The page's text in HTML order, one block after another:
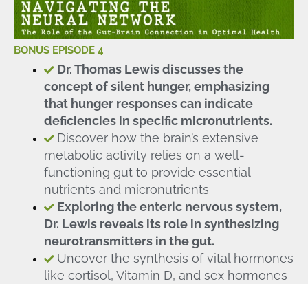
BONUS EPISODE 4
Dr. Thomas Lewis discusses the
concept of silent hunger, emphasizing
that hunger responses can indicate
deficiencies in specific micronutrients.
Discover how the brain’s extensive
metabolic activity relies on a well-
functioning gut to provide essential
nutrients and micronutrients
Exploring the enteric nervous system,
Dr. Lewis reveals its role in synthesizing
neurotransmitters in the gut.
Uncover the synthesis of vital hormones
like cortisol, Vitamin D, and sex hormones